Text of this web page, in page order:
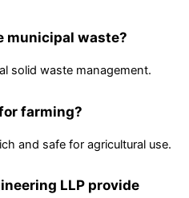
municipal waste?
solid waste management.
farming?
and safe for agricultural use.
LLP provide